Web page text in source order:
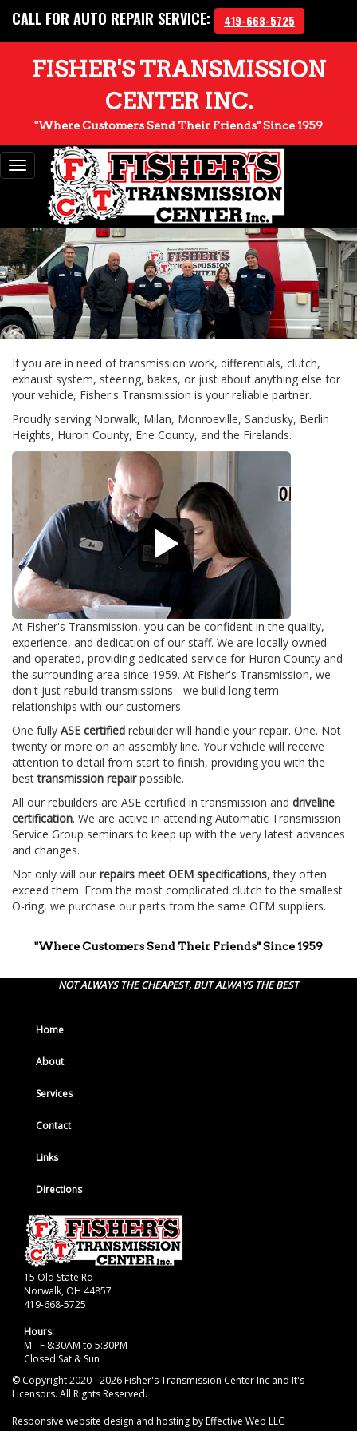
CALL FOR AUTO REPAIR SERVICE: 419-668-5725
FISHER'S TRANSMISSION
CENTER INC.
"Where Customers Send Their Friends" Since 1959
Toggle
navigation
If you are in need of transmission work, differentials, clutch,
exhaust system, steering, bakes, or just about anything else for
your vehicle, Fisher's Transmission is your reliable partner.
Proudly serving Norwalk, Milan, Monroeville, Sandusky, Berlin
Heights, Huron County, Erie County, and the Firelands.
At Fisher's Transmission, you can be confident in the quality,
experience, and dedication of our staff. We are locally owned
and operated, providing dedicated service for Huron County and
the surrounding area since 1959. At Fisher's Transmission, we
don't just rebuild transmissions - we build long term
relationships with our customers.
One fully ASE certified rebuilder will handle your repair. One. Not
twenty or more on an assembly line. Your vehicle will receive
attention to detail from start to finish, providing you with the
besttransmission repairpossible.
All our rebuilders are ASE certified in transmission and driveline
certification. We are active in attending Automatic Transmission
Service Group seminars to keep up with the very latest advances
and changes.
Not only will our repairs meet OEM specifications, they often
exceed them. From the most complicated clutch to the smallest
O-ring, we purchase our parts from the same OEM suppliers.
"Where Customers Send Their Friends" Since 1959
NOT ALWAYS THE CHEAPEST, BUT ALWAYS THE BEST
Home
About
Services
Contact
Links
Directions
15 Old State Rd
Norwalk, OH 44857
419-668-5725
Hours:
M - F 8:30AM to 5:30PM
Closed Sat & Sun
© Copyright 2020 - 2026 Fisher's Transmission Center Inc and It's
Licensors. All Rights Reserved.
Responsive website design and hosting by Effective Web LLC